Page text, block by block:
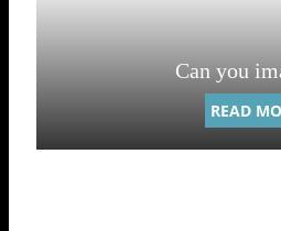
Can you
READ